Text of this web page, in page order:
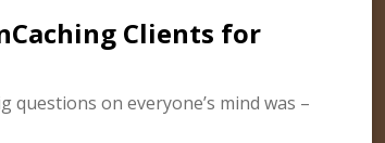
Clients for
questions on everyone’s mind was –